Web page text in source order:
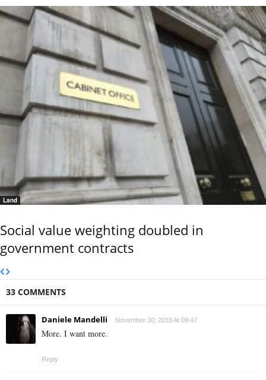
Land
Social value weighting doubled in
government contracts
33 COMMENTS
Daniele Mandelli November 30, 2018 At 09:47
More. I want more.
Reply